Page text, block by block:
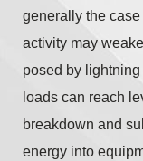
generally the
activity may
posed by
loads can reach
breakdown and
energy into